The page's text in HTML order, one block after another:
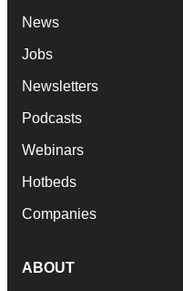
News
Jobs
Newsletters
Podcasts
Webinars
Hotbeds
Companies
ABOUT